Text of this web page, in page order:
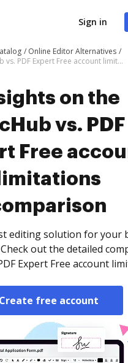
Sign in
Online Editor Alternatives
Insights on the DocHub vs. PDF Expert Free account limitations comparison
on the
vs. PDF
Free
limitations
editing solution for your
out the detailed
Expert Free account
Create free account